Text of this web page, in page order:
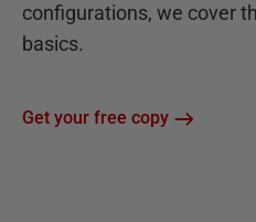
configurations, we cover
basics.
Get your free copy